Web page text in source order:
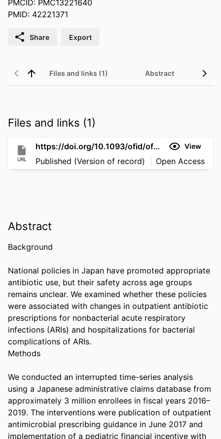
PMCID: PMC13221640
PMID: 42221371
Share Export
Files and links (1) Abstract
Files and links (1)
URL
https://doi.org/10.1093/ofid/ofag312 View
Published (Version of record) Open Access
Abstract
Background
National policies in Japan have promoted appropriate
antibiotic use, but their safety across age groups
remains unclear. We examined whether these policies
were associated with changes in outpatient antibiotic
prescriptions for nonbacterial acute respiratory
infections (ARIs) and hospitalizations for bacterial
complications of ARIs.
Methods
We conducted an interrupted time-series analysis
using a Japanese administrative claims database from
approximately 3 million enrollees in fiscal years 2016–
2019. The interventions were publication of outpatient
antimicrobial prescribing guidance in June 2017 and
implementation of a pediatric financial incentive with